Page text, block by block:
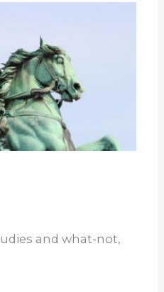
and what-not,